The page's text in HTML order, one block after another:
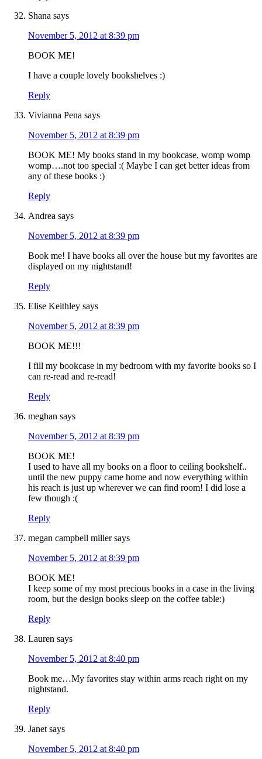
Shana says
November 5, 2012 at 8:39 pm
BOOK ME!
I have a couple lovely bookshelves :)
Reply
Vivianna Pena says
November 5, 2012 at 8:39 pm
BOOK ME! My books stand in my bookcase, womp womp
womp….not too special :( Maybe I can get better ideas from
any of these books :)
Reply
Andrea says
November 5, 2012 at 8:39 pm
Book me! I have books all over the house but my favorites are
displayed on my nightstand!
Reply
Elise Keithley says
November 5, 2012 at 8:39 pm
BOOK ME!!!
I fill my bookcase in my bedroom with my favorite books so I
can re-read and re-read!
Reply
meghan says
November 5, 2012 at 8:39 pm
BOOK ME!
I used to have all my books on a floor to ceiling bookshelf..
until the new puppy came home and now everything within
his reach is just up wherever we can find room! I did lose a
few though :(
Reply
megan campbell miller says
November 5, 2012 at 8:39 pm
BOOK ME!
I keep some of my most precious books in a case in the living
room, but the design books sleep on the coffee table:)
Reply
Lauren says
November 5, 2012 at 8:40 pm
Book me…My favorites stay within arms reach right on my
nightstand.
Reply
Janet says
November 5, 2012 at 8:40 pm